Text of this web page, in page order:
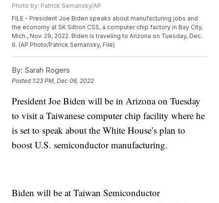
Photo by: Patrick Semansky/AP
FILE - President Joe Biden speaks about manufacturing jobs and
the economy at SK Siltron CSS, a computer chip factory in Bay City,
Mich., Nov. 29, 2022. Biden is traveling to Arizona on Tuesday, Dec.
6. (AP Photo/Patrick Semansky, File)
By: Sarah Rogers
Posted 1:23 PM, Dec 06, 2022
President Joe Biden will be in Arizona on Tuesday
to visit a Taiwanese computer chip facility where he
is set to speak about the White House’s plan to
boost U.S. semiconductor manufacturing.
Biden will be at Taiwan Semiconductor